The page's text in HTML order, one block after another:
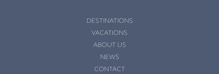
DESTINATIONS
VACATIONS
ABOUT US
NEWS
CONTACT